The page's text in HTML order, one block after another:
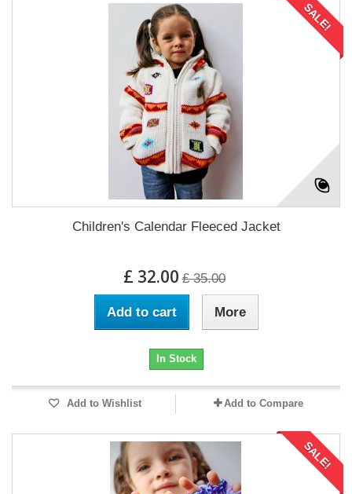
SALE!
Children's Calendar Fleeced Jacket
£ 32.00 £ 35.00
Add to cart More
In Stock
Add to Wishlist Add to Compare
SALE!